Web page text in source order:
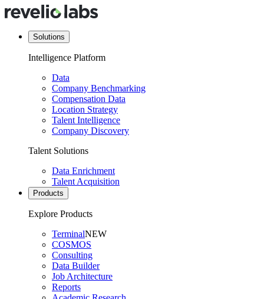
Solutions
Intelligence Platform
Data
Company Benchmarking
Compensation Data
Location Strategy
Talent Intelligence
Company Discovery
Talent Solutions
Data Enrichment
Talent Acquisition
Products
Explore Products
TerminalNEW
COSMOS
Consulting
Data Builder
Job Architecture
Reports